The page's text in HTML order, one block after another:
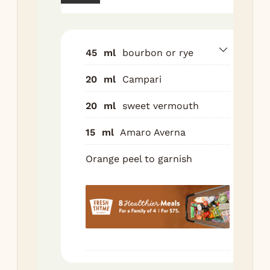
45 ml bourbon or rye
20 ml Campari
20 ml sweet vermouth
15 ml Amaro Averna
Orange peel to garnish